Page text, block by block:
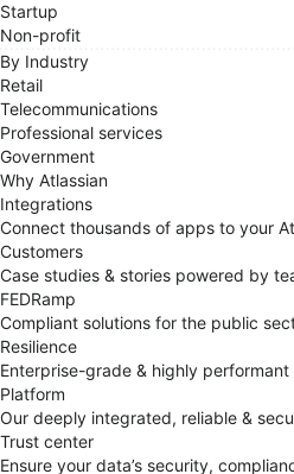
Startup
Non-profit
By Industry
Retail
Telecommunications
Professional services
Government
Why Atlassian
Integrations
Connect thousands of apps to your
Customers
Case studies & stories powered by
FEDRamp
Compliant solutions for the public
Resilience
Enterprise-grade & highly
Platform
Our deeply integrated, reliable &
Trust center
Ensure your data’s security,